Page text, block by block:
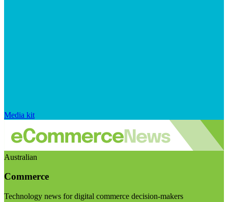
Media kit
Australian
Commerce
Technology news for digital commerce decision-makers